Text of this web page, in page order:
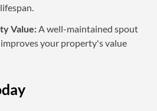
Value:A well-maintained spout
your property's value